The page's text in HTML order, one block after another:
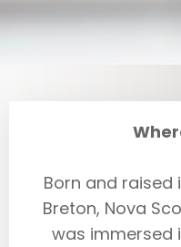
Born and raised
Breton, Nova
was immersed